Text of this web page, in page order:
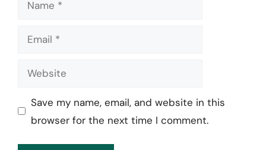
Email
Website
Save my name, email, and website in this
browser for the next time I comment.